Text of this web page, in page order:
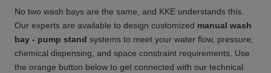
No two wash bays are the same, and KKE understands this.
Our experts are available to design customized manual wash
bay - pump stand systems to meet your water flow, pressure,
chemical dispensing, and space constraint requirements. Use
the orange button below to get connected with our technical